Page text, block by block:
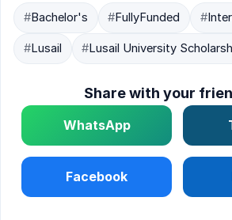
#Bachelor's #FullyFunded #
#Lusail #Lusail University
Share with your
WhatsApp
Facebook